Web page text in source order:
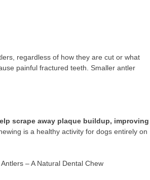
regardless of how they are cut or what
painful fractured teeth. Smaller antler
scrape away plaque buildup, improving
is a healthy activity for dogs entirely on
– A Natural Dental Chew